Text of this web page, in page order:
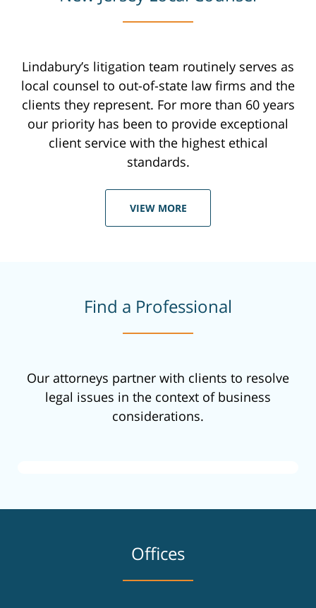
Lindabury’s litigation team routinely serves as
local counsel to out-of-state law firms and the
clients they represent. For more than 60 years
our priority has been to provide exceptional
client service with the highest ethical
standards.
VIEW MORE
Find a Professional
Our attorneys partner with clients to resolve
legal issues in the context of business
considerations.
Offices